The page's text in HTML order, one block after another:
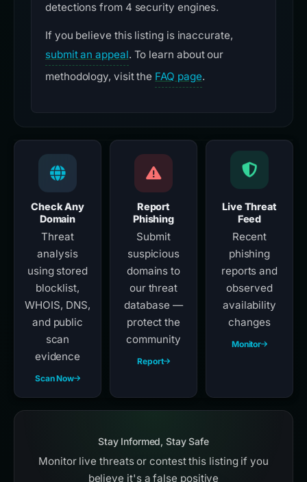
detections from 4 security engines.
If you believe this listing is inaccurate,
submit an appeal. To learn about our
methodology, visit the FAQ page.
Check Any
Domain
Threat
analysis
using stored
blocklist,
WHOIS, DNS,
and public
scan
evidence
Scan Now
Report
Phishing
Submit
suspicious
domains to
our threat
database —
protect the
community
Report
Live Threat
Feed
Recent
phishing
reports and
observed
availability
changes
Monitor
Stay Informed, Stay Safe
Monitor live threats or contest this listing if you
believe it's a false positive